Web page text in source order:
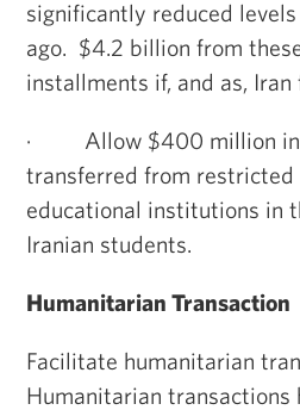
significantly reduced
ago. $4.2 billion from
installments if, and as,
·
Allow $400 million
transferred from
educational institutions in
Iranian students.
Humanitarian Transaction
Facilitate humanitarian
Humanitarian